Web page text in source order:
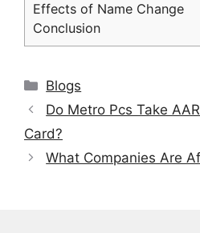
Effects of Name Change
Conclusion
Categories
Blogs
Do Metro Pcs Take
Card?
What Companies Are